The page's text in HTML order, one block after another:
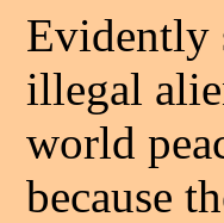
Evidently
illegal
world
because